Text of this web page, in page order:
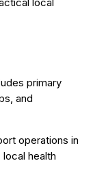
primary
and
operations in
health